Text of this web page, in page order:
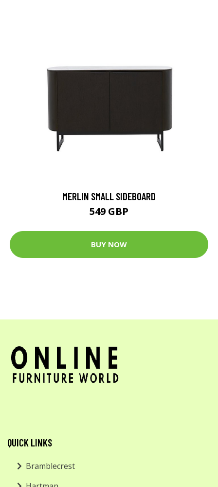
MERLIN SMALL SIDEBOARD
549 GBP
BUY NOW
QUICK LINKS
Bramblecrest